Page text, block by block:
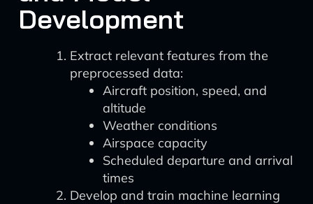
Development
Extract relevant features from the
preprocessed data:
Aircraft position, speed, and
altitude
Weather conditions
Airspace capacity
Scheduled departure and arrival
times
Develop and train machine learning